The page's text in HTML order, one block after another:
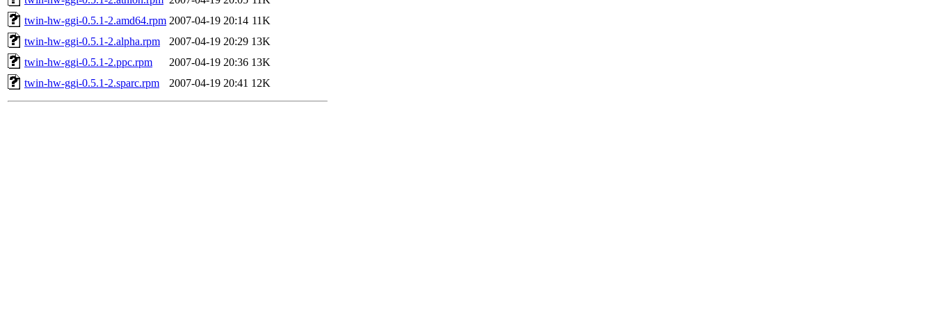
twin-hw-ggi-0.5.1-2.amd64.rpm 2007-04-19 20:14 11K
twin-hw-ggi-0.5.1-2.alpha.rpm
2007-04-19 20:29 13K
twin-hw-ggi-0.5.1-2.ppc.rpm
2007-04-19 20:36 13K
twin-hw-ggi-0.5.1-2.sparc.rpm
2007-04-19 20:41 12K